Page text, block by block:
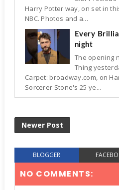
Harry Potter way, on set in
NBC. Photos and a...
Every
night
The opening
Thing
Carpet: broadway.com, on
Sorcerer Stone's 25 ye...
Newer Post
BLOGGER
NO COMMENTS: